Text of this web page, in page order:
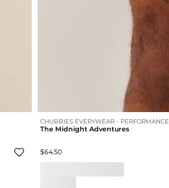
CHUBBIES EVERYWEAR -
The Midnight Adventures
$64.50